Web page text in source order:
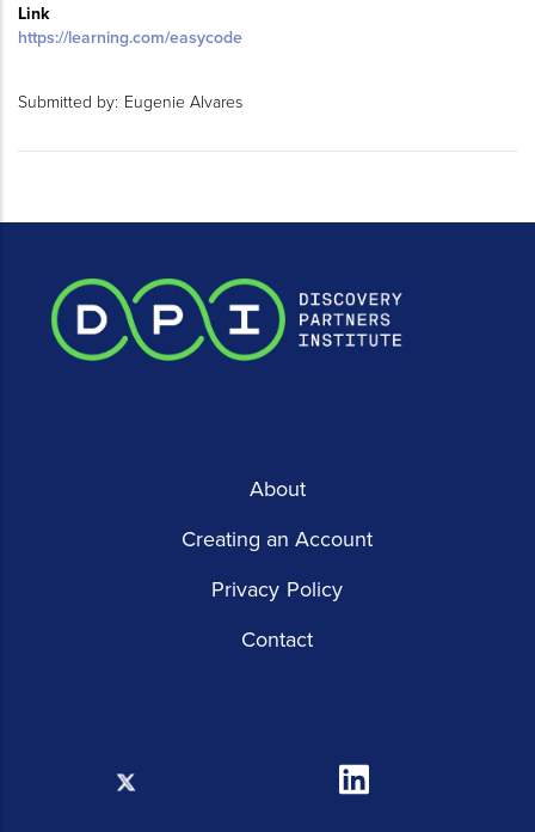
Link
https://learning.com/easycode
Submitted by: Eugenie Alvares
About
Creating an Account
Privacy Policy
Contact
X Linkedin